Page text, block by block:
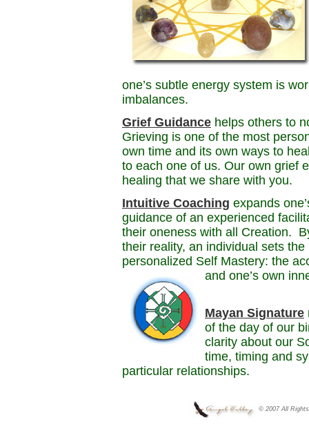
one’s subtle energy system is
imbalances.
Grief Guidance helps others to
Grieving is one of the most
own time and its own ways to
to each one of us. Our own grief
healing that we share with you.
Intuitive Coaching expands
guidance of an experienced
their oneness with all Creation.
their reality, an individual sets
personalized Self Mastery: the
and one’s own
Mayan Signature
of the day of our
clarity about our
time, timing and
particular relationships.
© 2007 All